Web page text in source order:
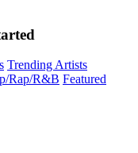
Trending Artists
Rap/R&B Featured